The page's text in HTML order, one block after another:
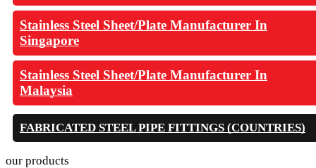
Stainless Steel Sheet/Plate Manufacturer In
Singapore
Stainless Steel Sheet/Plate Manufacturer In
Malaysia
FABRICATED STEEL PIPE FITTINGS (COUNTRIES)
our products